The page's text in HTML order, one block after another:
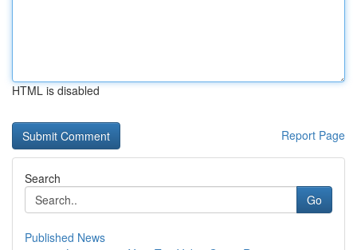
HTML is disabled
Report Page
Search
Go
Published News